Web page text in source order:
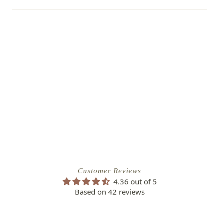
Customer Reviews
4.36 out of 5
Based on 42 reviews